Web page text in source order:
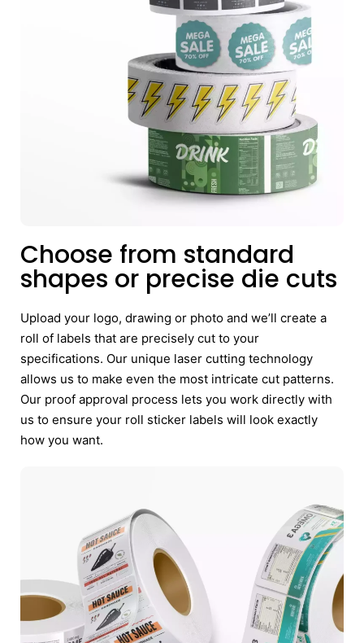
Choose from standard
shapes or precise die cuts
Upload your logo, drawing or photo and we’ll create a
roll of labels that are precisely cut to your
specifications. Our unique laser cutting technology
allows us to make even the most intricate cut patterns.
Our proof approval process lets you work directly with
us to ensure your roll sticker labels will look exactly
how you want.